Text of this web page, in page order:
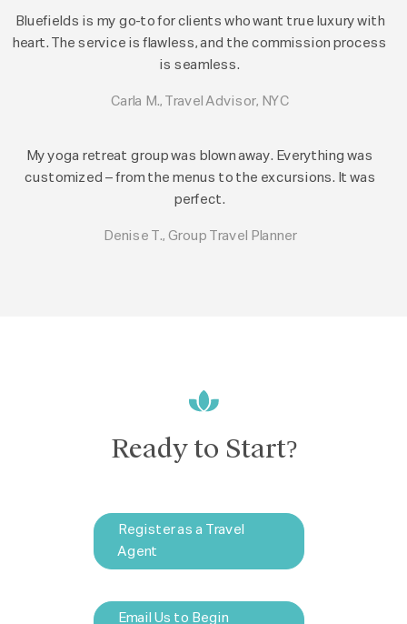
Bluefields is my go-to for clients who want true luxury with
heart. The service is flawless, and the commission process
is seamless.
Carla M., Travel Advisor, NYC
My yoga retreat group was blown away. Everything was
customized – from the menus to the excursions. It was
perfect.
Denise T., Group Travel Planner
Ready to Start?
Register as a Travel
Agent
Email Us to Begin